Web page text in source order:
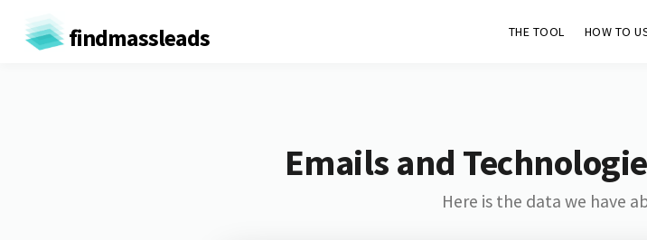
findmassleads THE TOOL HOW TO
Emails and
Here is the data we have